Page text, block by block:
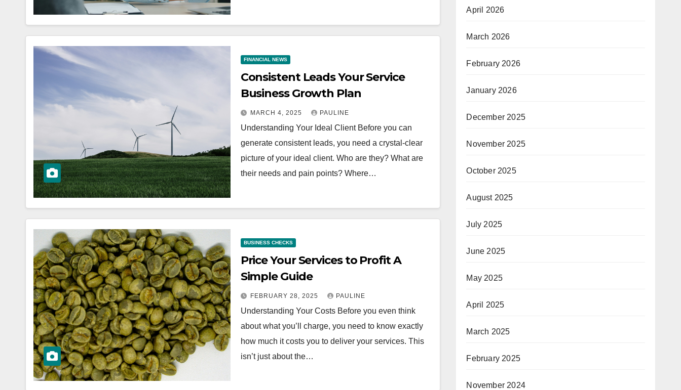
FINANCIAL NEWS
Consistent Leads Your Service
Business Growth Plan
MARCH 4, 2025 PAULINE
Understanding Your Ideal Client Before you can
generate consistent leads, you need a crystal-clear
picture of your ideal client. Who are they? What are
their needs and pain points? Where…
BUSINESS CHECKS
Price Your Services to Profit A
Simple Guide
FEBRUARY 28, 2025 PAULINE
Understanding Your Costs Before you even think
about what you’ll charge, you need to know exactly
how much it costs you to deliver your services. This
isn’t just about the…
April 2026
March 2026
February 2026
January 2026
December 2025
November 2025
October 2025
August 2025
July 2025
June 2025
May 2025
April 2025
March 2025
February 2025
November 2024